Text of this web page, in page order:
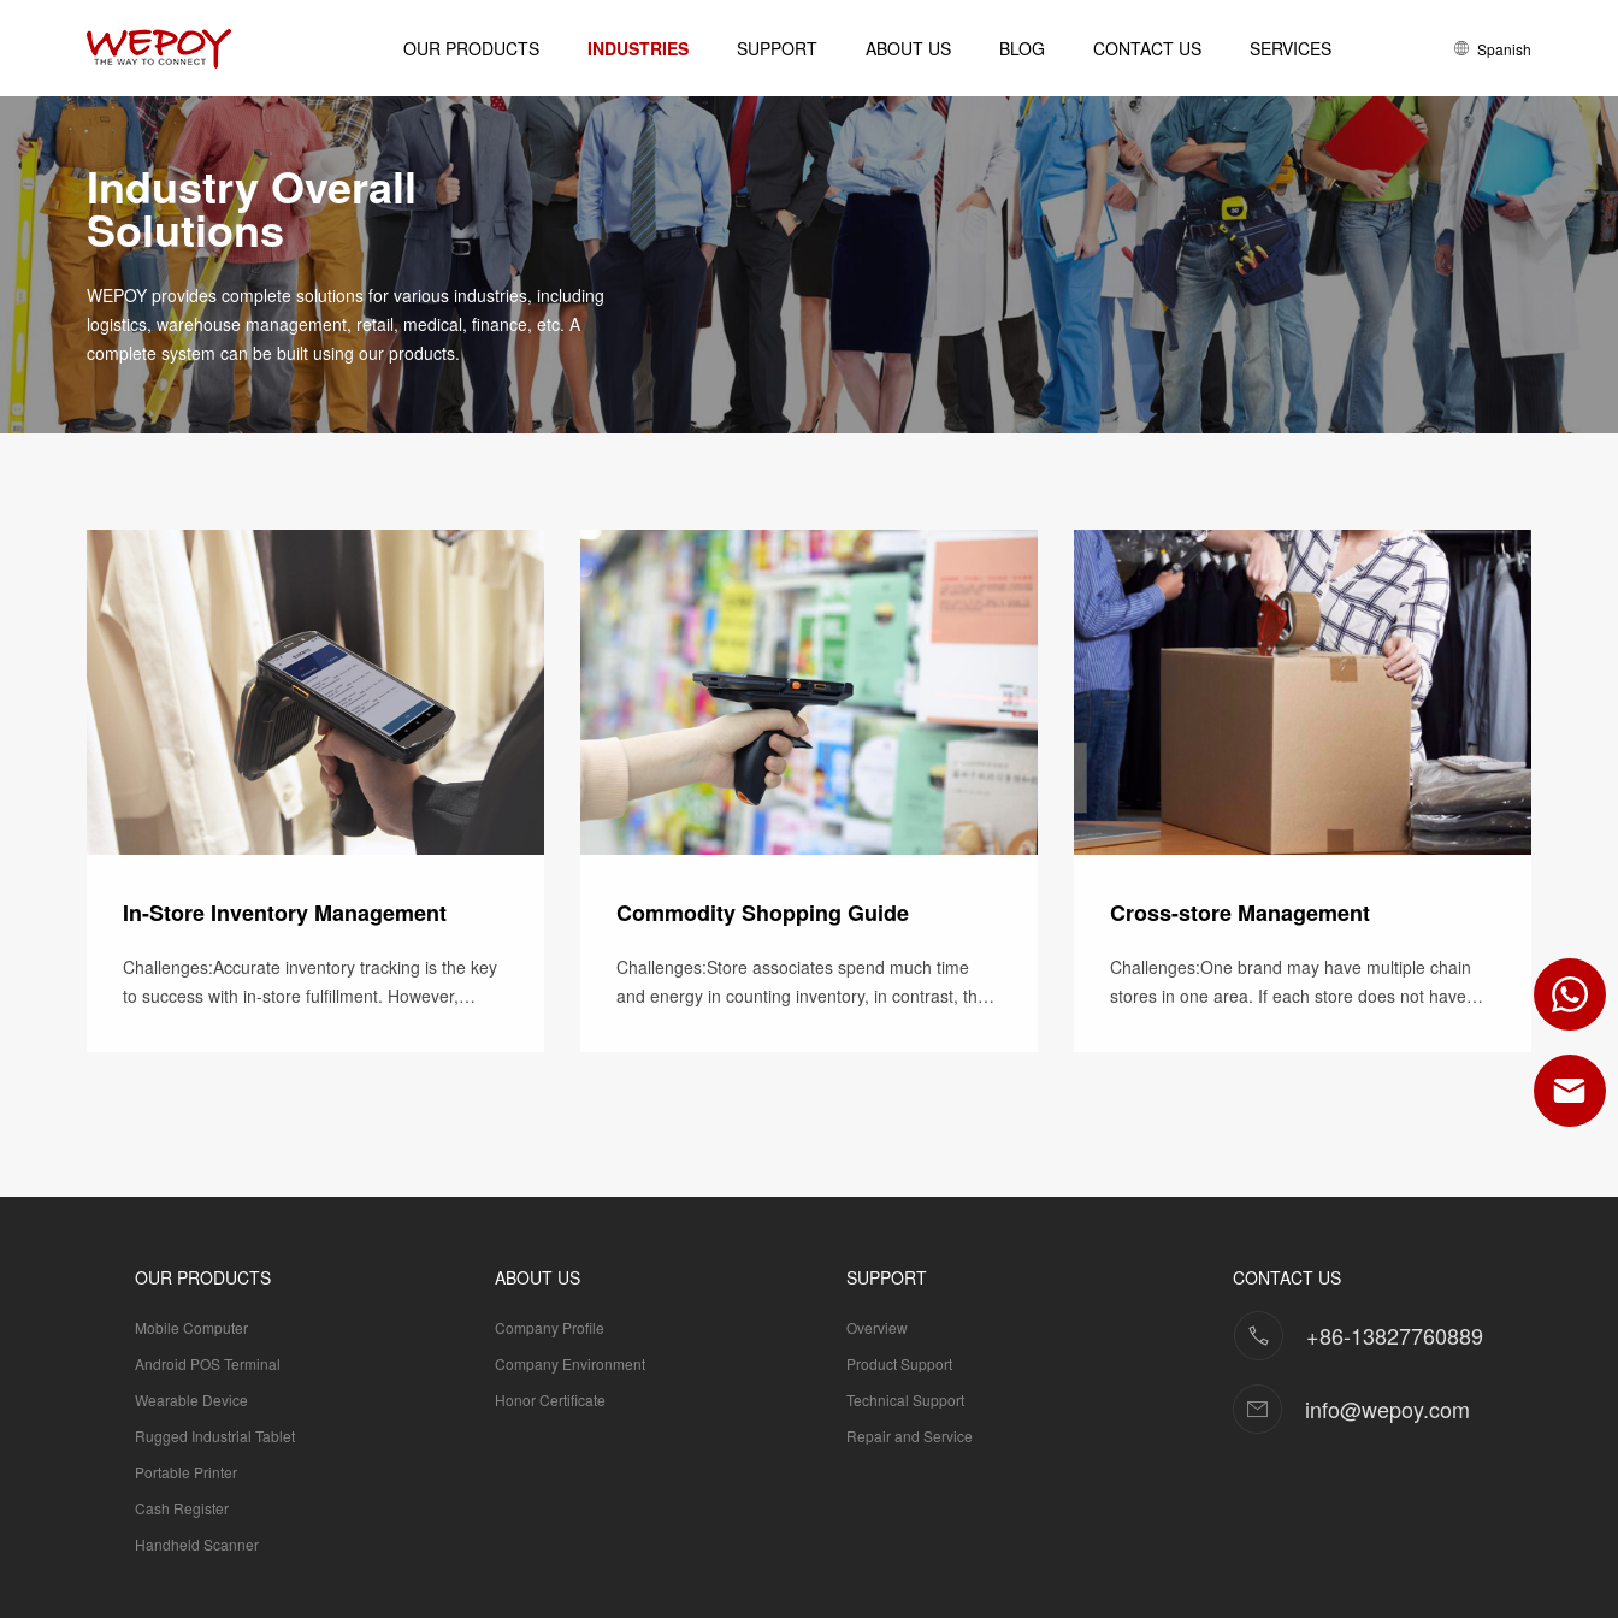
OUR PRODUCTS
Mobile Computer
Android POS Terminal
Wearable Device
Rugged Industrial Tablet
Portable Printer
Cash Register
Handheld Scanner
INDUSTRIES
Logistics
Retail
Healthcare
Warehouse
SUPPORT ABOUT US
Company Profile
Company Environment
Honor Certificate
BLOG CONTACT US SERVICES Spanish
Industry Overall
Solutions
WEPOY provides complete solutions for various industries, including
logistics, warehouse management, retail, medical, finance, etc. A
complete system can be built using our products.
In-Store Inventory Management
Challenges:Accurate inventory tracking is the key
to success with in-store fulfillment. However,
Commodity Shopping Guide
Challenges:Store associates spend much time
and energy in counting inventory, in contrast, their
Cross-store Management
Challenges:One brand may have multiple chain
stores in one area. If each store does not have
OUR PRODUCTS
Mobile Computer
Android POS Terminal
Wearable Device
Rugged Industrial Tablet
Portable Printer
Cash Register
Handheld Scanner
ABOUT US
Company Profile
Company Environment
Honor Certificate
SUPPORT
Overview
Product Support
Technical Support
Repair and Service
CONTACT US
+86-13827760889
info@wepoy.com